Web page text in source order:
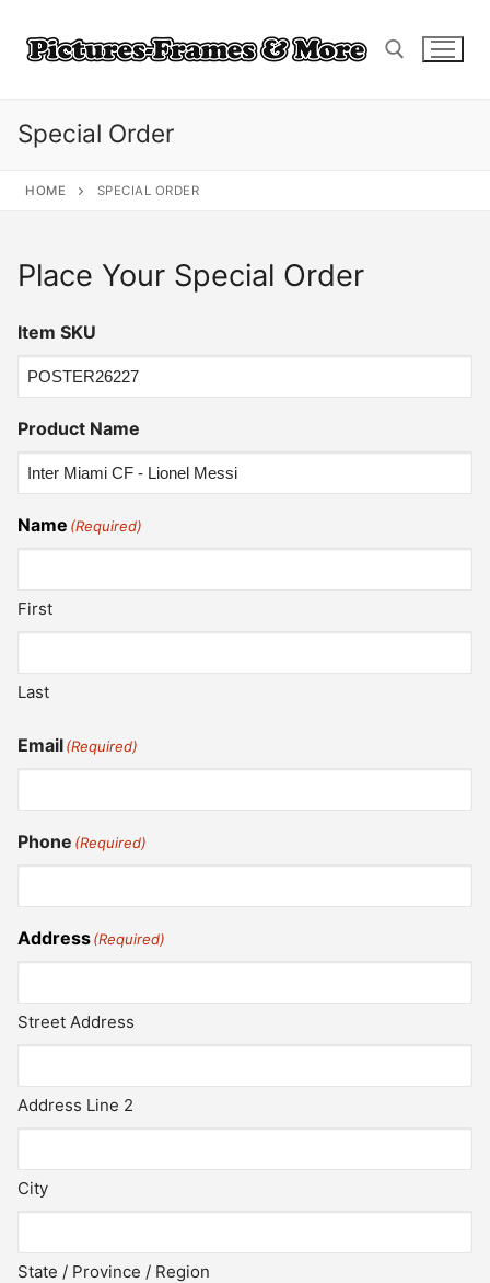
content
Special Order
HOME SPECIAL ORDER
Place Your Special Order
Item SKU
Product Name
Name (Required)
First
Last
Email(Required)
Phone (Required)
Address(Required)
Street Address
Address Line 2
City
State / Province / Region